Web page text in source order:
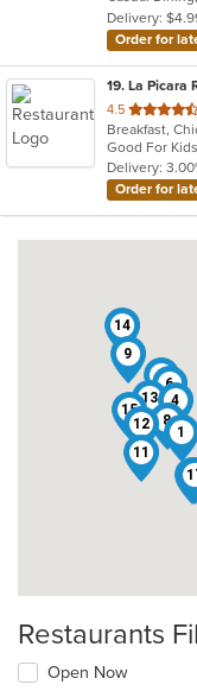
stars.
Delivery:
Order for
19. La Picara
4.5 out
of
5
stars.
Good For
Delivery:
Order for
1
4
56
7
8
9
11
12
13
14
15
Restaurants
Open Now